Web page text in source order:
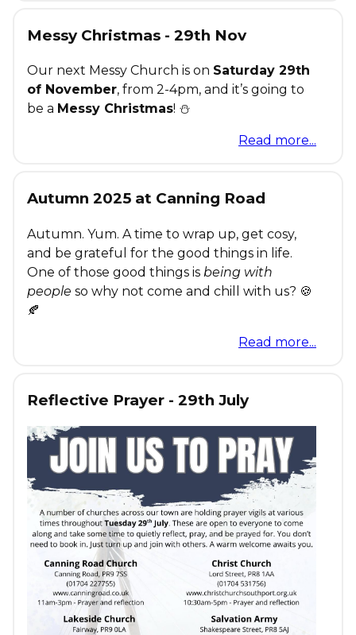
Messy Christmas - 29th Nov
Our next Messy Church is on Saturday 29th
of November, from 2-4pm, and it’s going to
be a Messy Christmas! ⛄
Read more...
Autumn 2025 at Canning Road
Autumn. Yum. A time to wrap up, get cosy,
and be grateful for the good things in life.
One of those good things is being with
people so why not come and chill with us? 🍪
🍂
Read more...
Reflective Prayer - 29th July